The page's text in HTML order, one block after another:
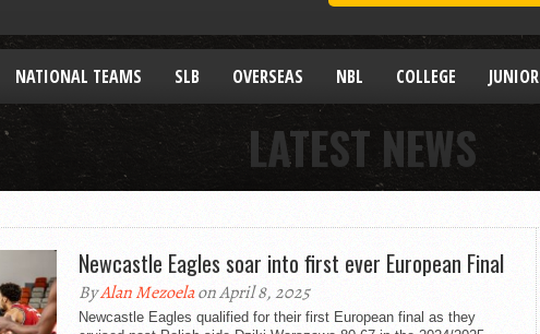
NATIONAL TEAMS SLB OVERSEAS NBL COLLEGE JUNIOR
LATEST NEWS
Newcastle Eagles soar into first ever European Final
ByAlan Mezoelaon April 8, 2025
Newcastle Eagles qualified for their first European final as they